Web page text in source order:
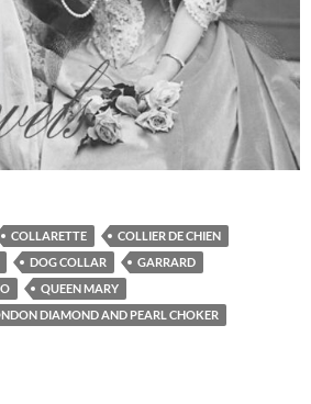
COLLARETTE
COLLIER DE CHIEN
DOG COLLAR
GARRARD
QUEEN MARY
DIAMOND AND PEARL CHOKER